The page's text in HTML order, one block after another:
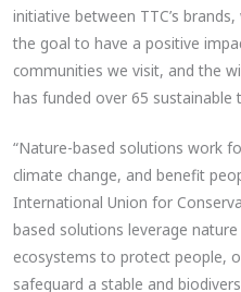
initiative between TTC’s
the goal to have a positive
communities we visit, and the
has funded over 65
“Nature-based solutions work
climate change, and benefit
International Union for
based solutions leverage
ecosystems to protect people,
safeguard a stable and